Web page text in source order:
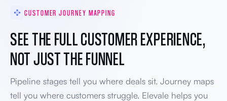
CUSTOMER JOURNEY MAPPING
SEE THE FULL CUSTOMER EXPERIENCE,
NOT JUST THE FUNNEL
Pipeline stages tell you where deals sit. Journey maps
tell you where customers struggle. Elevale helps you